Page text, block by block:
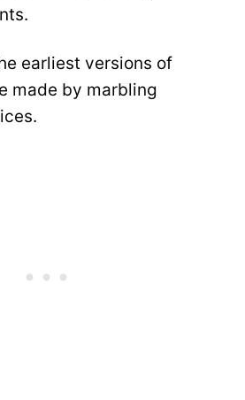
earliest versions of
made by marbling